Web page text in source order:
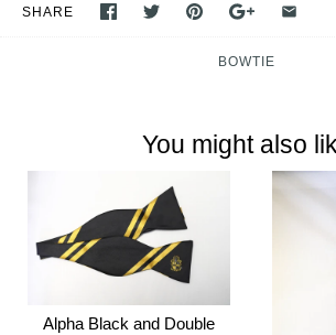
SHARE
BOWTIE
You might also
Alpha Black and Double